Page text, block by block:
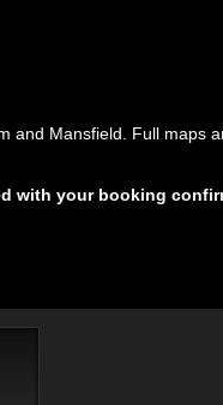
and Mansfield. Full maps
with your booking